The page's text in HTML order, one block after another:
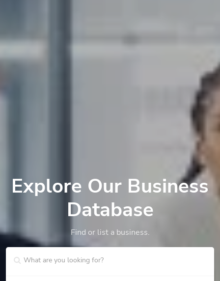
Explore Our Business
Database
Find or list a business.